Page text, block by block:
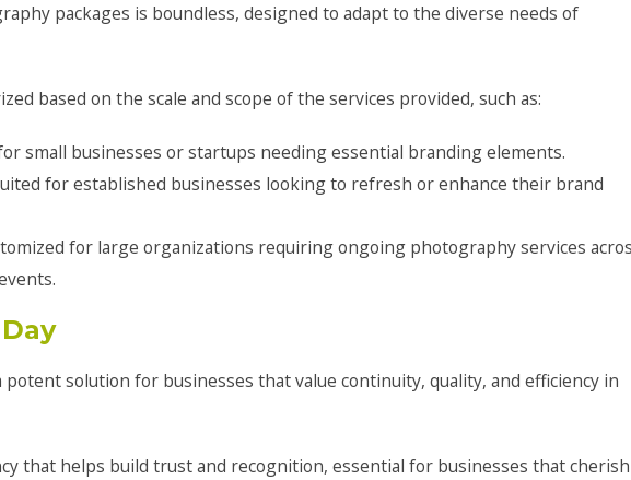
packages is boundless, designed to adapt to the diverse needs of
based on the scale and scope of the services provided, such as:
small businesses or startups needing essential branding elements.
for established businesses looking to refresh or enhance their brand
for large organizations requiring ongoing photography services
potent solution for businesses that value continuity, quality, and efficiency in
that helps build trust and recognition, essential for businesses that cherish